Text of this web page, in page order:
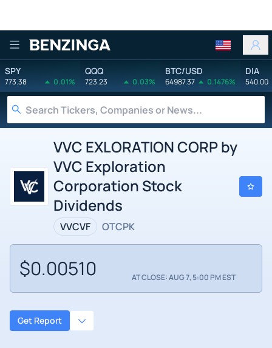
Benzinga
SPY
773.38 0.01%
QQQ
723.23 0.03%
BTC/USD
64987.37 0.1476%
DIA
540.00
VVC EXLORATION CORP by
VVC Exploration
Corporation Stock
Dividends
VVCVF OTCPK
$0.00510 AT CLOSE: AUG 7, 5:00 PM EST
Get Report